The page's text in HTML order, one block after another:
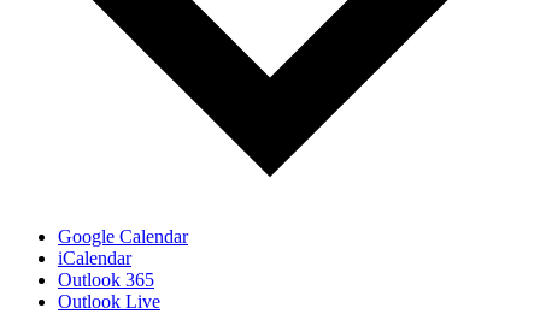
Google Calendar
iCalendar
Outlook 365
Outlook Live